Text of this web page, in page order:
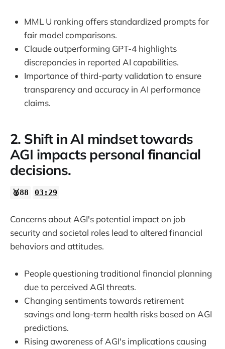
22:54
MML U ranking offers standardized prompts for
fair model comparisons.
Claude outperforming GPT-4 highlights
discrepancies in reported AI capabilities.
Importance of third-party validation to ensure
transparency and accuracy in AI performance
claims.
2. Shift in AI mindset towards
AGI impacts personal financial
decisions.
🥈88 03:29
Concerns about AGI's potential impact on job
security and societal roles lead to altered financial
behaviors and attitudes.
People questioning traditional financial planning
due to perceived AGI threats.
Changing sentiments towards retirement
savings and long-term health risks based on AGI
predictions.
Rising awareness of AGI's implications causing